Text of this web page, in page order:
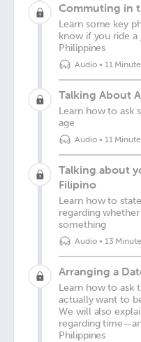
Commuting in
Learn some key
know if you ride a
Philippines
Audio• 11
Talking About
Learn how to ask
age
Audio• 11
Talking about
Filipino
Learn how to
regarding
something
Audio• 13
Arranging a
Learn how to ask
actually want to
We will also
regarding
Philippines